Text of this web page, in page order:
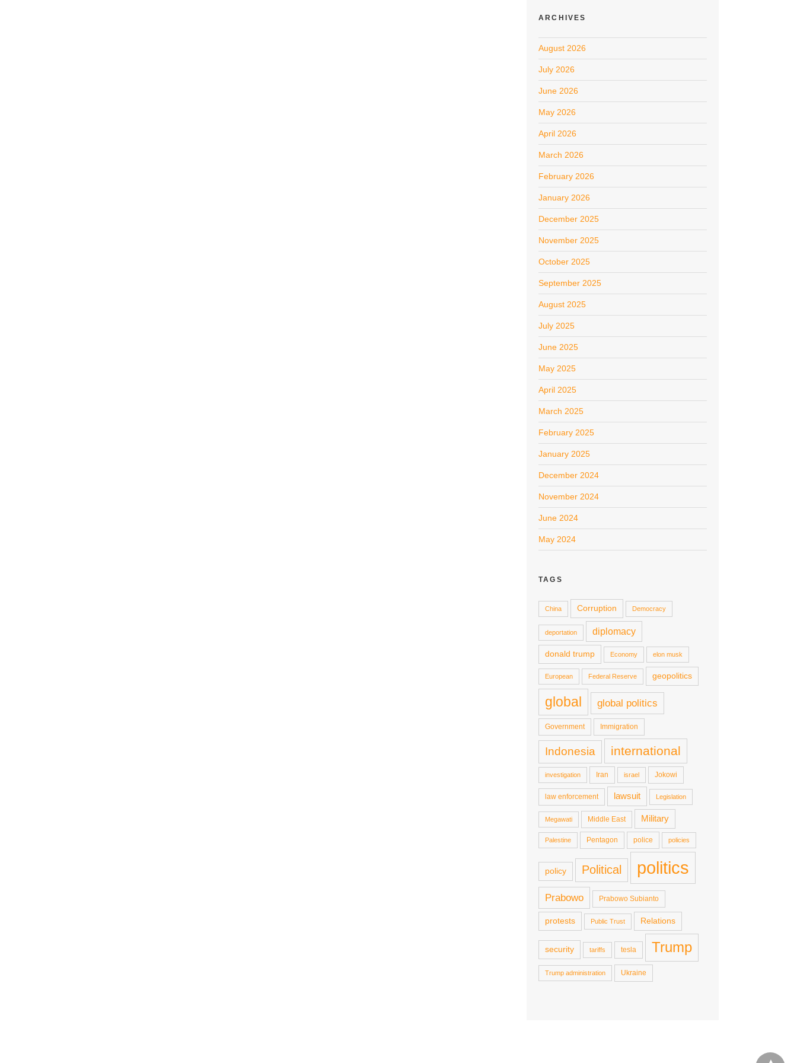
ARCHIVES
August 2026
July 2026
June 2026
May 2026
April 2026
March 2026
February 2026
January 2026
December 2025
November 2025
October 2025
September 2025
August 2025
July 2025
June 2025
May 2025
April 2025
March 2025
February 2025
January 2025
December 2024
November 2024
June 2024
May 2024
TAGS
China Corruption Democracy
deportation diplomacy
donald trump Economy elon musk
European Federal Reserve geopolitics
global global politics
Government Immigration
Indonesia international
investigation Iran israel Jokowi
law enforcement lawsuit Legislation
Megawati Middle East Military
Palestine Pentagon police policies
policy Political politics
Prabowo Prabowo Subianto
protests Public Trust Relations
security tariffs tesla Trump
Trump administration Ukraine